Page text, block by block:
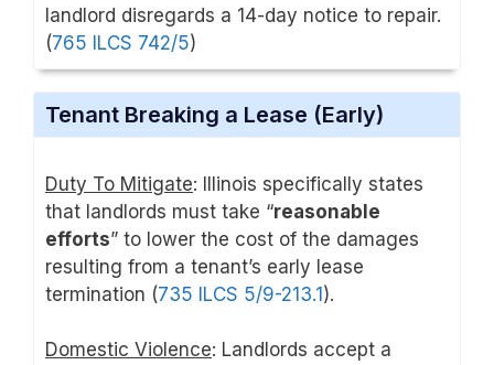
landlord disregards a 14-day notice to repair.
(765 ILCS 742/5)
Tenant Breaking a Lease (Early)
Duty To Mitigate: Illinois specifically states
that landlords must take “reasonable
efforts” to lower the cost of the damages
resulting from a tenant’s early lease
termination (735 ILCS 5/9-213.1).
Domestic Violence: Landlords accept a